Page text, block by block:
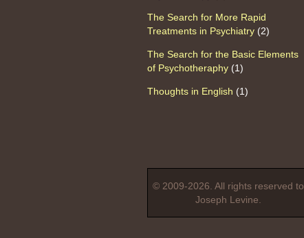
The Search for More Rapid
Treatments in Psychiatry (2)
The Search for the Basic Elements
of Psychotheraphy (1)
Thoughts in English (1)
© 2009-2026. All rights reserved to
Joseph Levine.